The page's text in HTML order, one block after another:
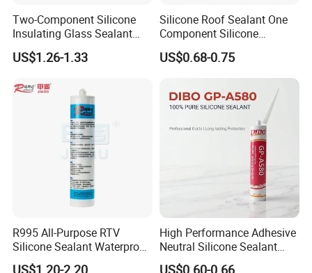
Two-Component Silicone
Insulating Glass Sealant
Lb800 Hollow Glass Sealant
US$1.26-1.33
Silicone Roof Sealant One
Component Silicone
Construction Sealant
Weather Seal
US$0.68-0.75
R995 All-Purpose RTV
Silicone Sealant Waterproof
Sealant
US$1.20-2.20
High Performance Adhesive
Neutral Silicone Sealant
China Manufacturer Acidic
US$0.60-0.66